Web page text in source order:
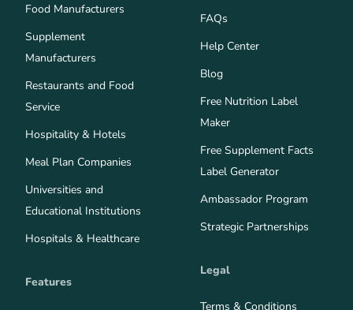
Food Manufacturers
Supplement
Manufacturers
Restaurants and Food
Service
Hospitality & Hotels
Meal Plan Companies
Universities and
Educational Institutions
Hospitals & Healthcare
Features
FAQs
Help Center
Blog
Free Nutrition Label
Maker
Free Supplement Facts
Label Generator
Ambassador Program
Strategic Partnerships
Legal
Terms & Conditions